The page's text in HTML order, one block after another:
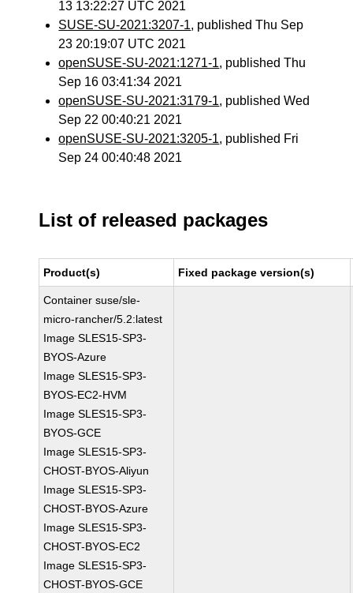
13 13:22:27 UTC 2021
SUSE-SU-2021:3207-1, published Thu Sep
23 20:19:07 UTC 2021
openSUSE-SU-2021:1271-1, published Thu
Sep 16 03:41:34 2021
openSUSE-SU-2021:3179-1, published Wed
Sep 22 00:40:21 2021
openSUSE-SU-2021:3205-1, published Fri
Sep 24 00:40:48 2021
List of released packages
Product(s) Fixed package version(s)
Container suse/sle-
micro-rancher/5.2:latest
Image SLES15-SP3-
BYOS-Azure
Image SLES15-SP3-
BYOS-EC2-HVM
Image SLES15-SP3-
BYOS-GCE
Image SLES15-SP3-
CHOST-BYOS-Aliyun
Image SLES15-SP3-
CHOST-BYOS-Azure
Image SLES15-SP3-
CHOST-BYOS-EC2
Image SLES15-SP3-
CHOST-BYOS-GCE